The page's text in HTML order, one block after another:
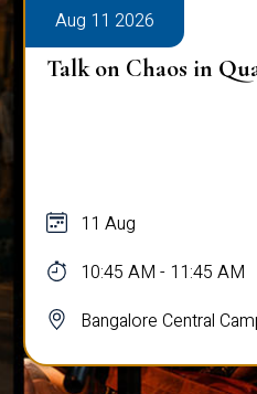
Aug 11 2026
OCTAVE -
03:30 PM -
Bangalore